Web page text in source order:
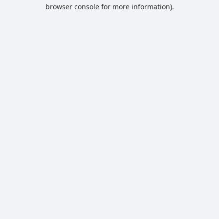
browser console for more information).